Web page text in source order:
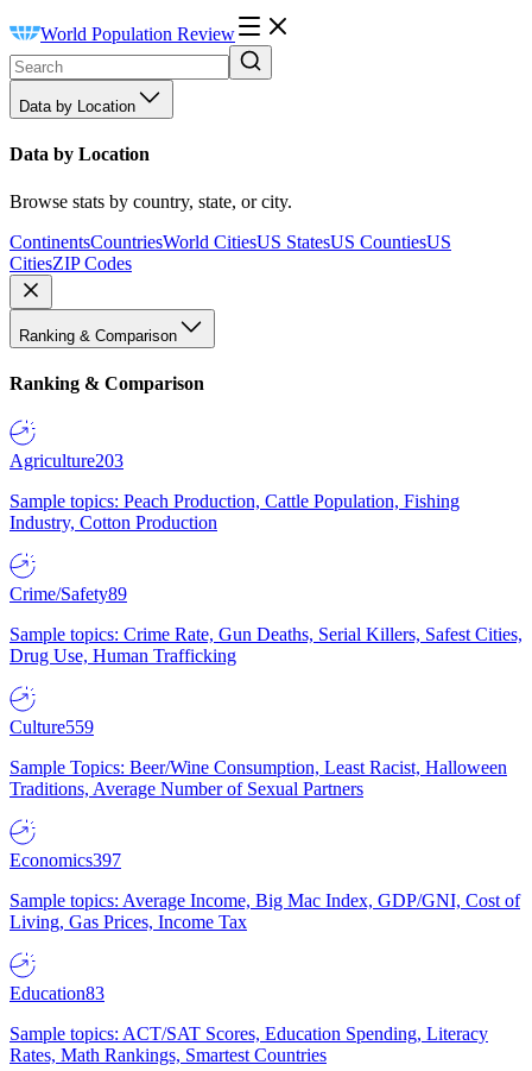
World Population Review
Data by Location
Data by Location
Browse stats by country, state, or city.
ContinentsCountriesWorld CitiesUS StatesUS CountiesUS
CitiesZIP Codes
Ranking & Comparison
Ranking & Comparison
Agriculture203
Sample topics: Peach Production, Cattle Population, Fishing
Industry, Cotton Production
Crime/Safety89
Sample topics: Crime Rate, Gun Deaths, Serial Killers, Safest Cities,
Drug Use, Human Trafficking
Culture559
Sample Topics: Beer/Wine Consumption, Least Racist, Halloween
Traditions, Average Number of Sexual Partners
Economics397
Sample topics: Average Income, Big Mac Index, GDP/GNI, Cost of
Living, Gas Prices, Income Tax
Education83
Sample topics: ACT/SAT Scores, Education Spending, Literacy
Rates, Math Rankings, Smartest Countries